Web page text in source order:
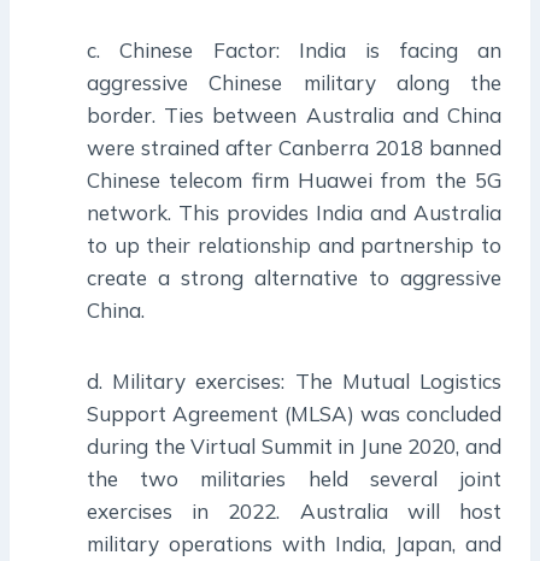
c. Chinese Factor: India is facing an
aggressive Chinese military along the
border. Ties between Australia and China
were strained after Canberra 2018 banned
Chinese telecom firm Huawei from the 5G
network. This provides India and Australia
to up their relationship and partnership to
create a strong alternative to aggressive
China.
d. Military exercises: The Mutual Logistics
Support Agreement (MLSA) was concluded
during the Virtual Summit in June 2020, and
the two militaries held several joint
exercises in 2022. Australia will host
military operations with India, Japan, and